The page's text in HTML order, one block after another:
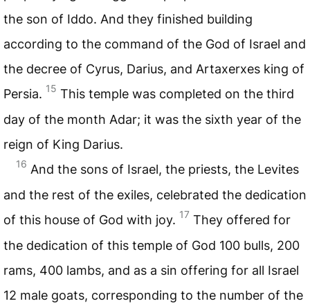
the son of Iddo. And they finished building
according to the command of the God of Israel and
the decree of Cyrus, Darius, and Artaxerxes king of
Persia. 15 This temple was completed on the third
day of the month Adar; it was the sixth year of the
reign of King Darius.
16 And the sons of Israel, the priests, the Levites
and the rest of the exiles, celebrated the dedication
of this house of God with joy. 17 They offered for
the dedication of this temple of God 100 bulls, 200
rams, 400 lambs, and as a sin offering for all Israel
12 male goats, corresponding to the number of the